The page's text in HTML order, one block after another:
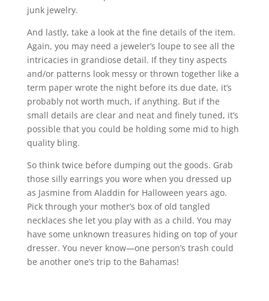
junk jewelry.
And lastly, take a look at the fine details of the item.
Again, you may need a jeweler’s loupe to see all the
intricacies in grandiose detail. If they tiny aspects
and/or patterns look messy or thrown together like a
term paper wrote the night before its due date, it’s
probably not worth much, if anything. But if the
small details are clear and neat and finely tuned, it’s
possible that you could be holding some mid to high
quality bling.
So think twice before dumping out the goods. Grab
those silly earrings you wore when you dressed up
as Jasmine from Aladdin for Halloween years ago.
Pick through your mother’s box of old tangled
necklaces she let you play with as a child. You may
have some unknown treasures hiding on top of your
dresser. You never know—one person’s trash could
be another one’s trip to the Bahamas!